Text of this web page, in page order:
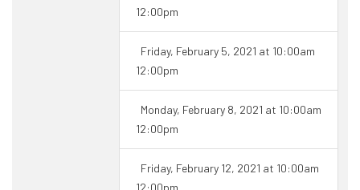
12:00pm
Friday, February 5, 2021 at 10:00am
12:00pm
Monday, February 8, 2021 at 10:00am
12:00pm
Friday, February 12, 2021 at 10:00am
12:00pm